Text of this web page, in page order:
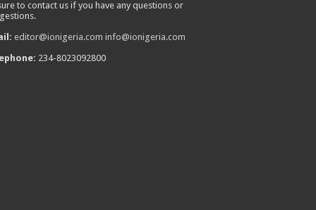
to contact us if you have any questions or
editor@ionigeria.com info@ionigeria.com
234-8023092800